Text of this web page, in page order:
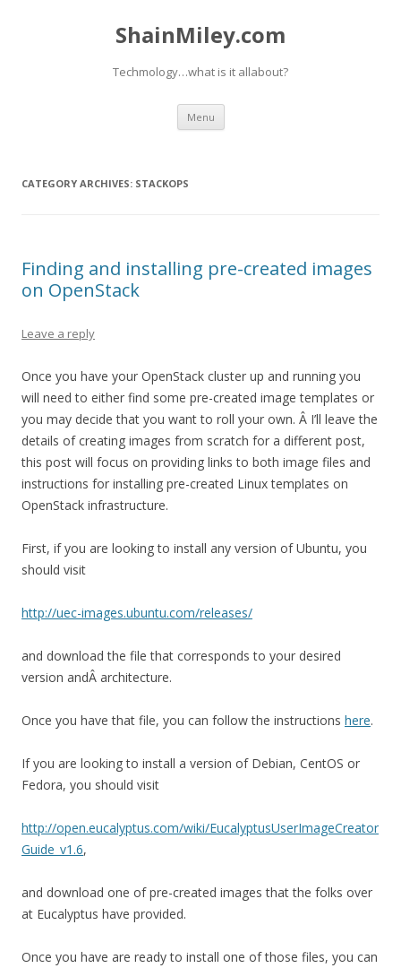
ShainMiley.com
Techmology…what is it allabout?
Menu Skip
content
CATEGORY ARCHIVES: STACKOPS
Finding and installing pre-created images
on OpenStack
Leave a reply
Once you have your OpenStack cluster up and running you
will need to either find some pre-created image templates or
you may decide that you want to roll your own. Â I’ll leave the
details of creating images from scratch for a different post,
this post will focus on providing links to both image files and
instructions for installing pre-created Linux templates on
OpenStack infrastructure.
First, if you are looking to install any version of Ubuntu, you
should visit
http://uec-images.ubuntu.com/releases/
and download the file that corresponds to your desired
version andÂ architecture.
Once you have that file, you can follow the instructions here.
If you are looking to install a version of Debian, CentOS or
Fedora, you should visit
http://open.eucalyptus.com/wiki/EucalyptusUserImageCreator
Guide_v1.6,
and download one of pre-created images that the folks over
at Eucalyptus have provided.
Once you have are ready to install one of those files, you can